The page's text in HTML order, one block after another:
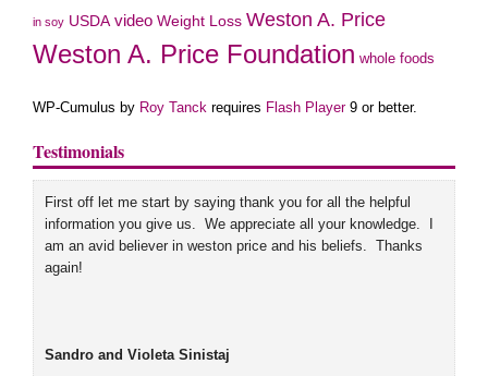
in soy USDA video Weight Loss Weston A. Price
Weston A. Price Foundation whole foods
WP-Cumulus by Roy Tanck requires Flash Player9 or better.
Testimonials
First off let me start by saying thank you for all the helpful
information you give us. We appreciate all your knowledge. I
am an avid believer in weston price and his beliefs. Thanks
again!
Sandro and Violeta Sinistaj